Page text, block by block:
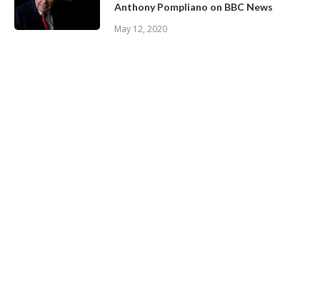
Anthony Pompliano on BBC News
May 12, 2020